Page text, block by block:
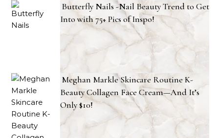
Butterfly Nails -Nail Beauty Trend to Get
Into with 75+ Pics of Inspo!
Meghan Markle Skincare Routine K-
Beauty Collagen Face Cream—And It’s
Only $10!